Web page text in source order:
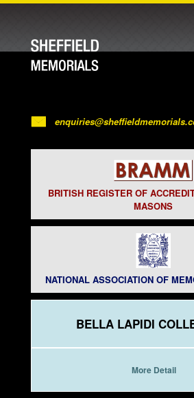
BRITISH REGISTER OF
MASONS
NATIONAL ASSOCIATION OF
BELLA LAPIDI
More Detail